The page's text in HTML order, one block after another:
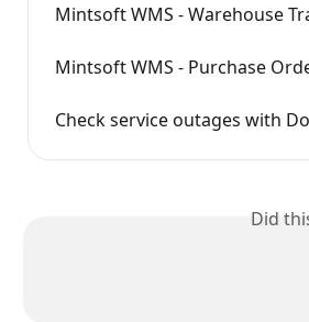
Mintsoft WMS - Warehouse
Mintsoft WMS - Purchase
Check service outages with
Did